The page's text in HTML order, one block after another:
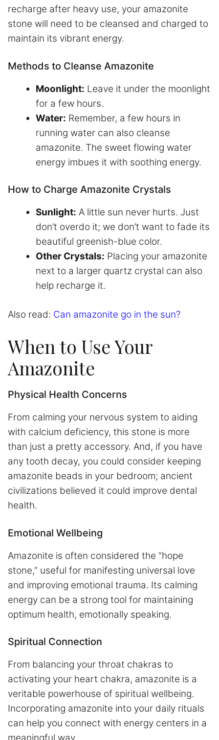
recharge after heavy use, your amazonite
stone will need to be cleansed and charged to
maintain its vibrant energy.
Methods to Cleanse Amazonite
Moonlight: Leave it under the moonlight
for a few hours.
Water: Remember, a few hours in
running water can also cleanse
amazonite. The sweet flowing water
energy imbues it with soothing energy.
How to Charge Amazonite Crystals
Sunlight: A little sun never hurts. Just
don’t overdo it; we don’t want to fade its
beautiful greenish-blue color.
Other Crystals: Placing your amazonite
next to a larger quartz crystal can also
help recharge it.
Also read: Can amazonite go in the sun?
When to Use Your
Amazonite
Physical Health Concerns
From calming your nervous system to aiding
with calcium deficiency, this stone is more
than just a pretty accessory. And, if you have
any tooth decay, you could consider keeping
amazonite beads in your bedroom; ancient
civilizations believed it could improve dental
health.
Emotional Wellbeing
Amazonite is often considered the “hope
stone,” useful for manifesting universal love
and improving emotional trauma. Its calming
energy can be a strong tool for maintaining
optimum health, emotionally speaking.
Spiritual Connection
From balancing your throat chakras to
activating your heart chakra, amazonite is a
veritable powerhouse of spiritual wellbeing.
Incorporating amazonite into your daily rituals
can help you connect with energy centers in a